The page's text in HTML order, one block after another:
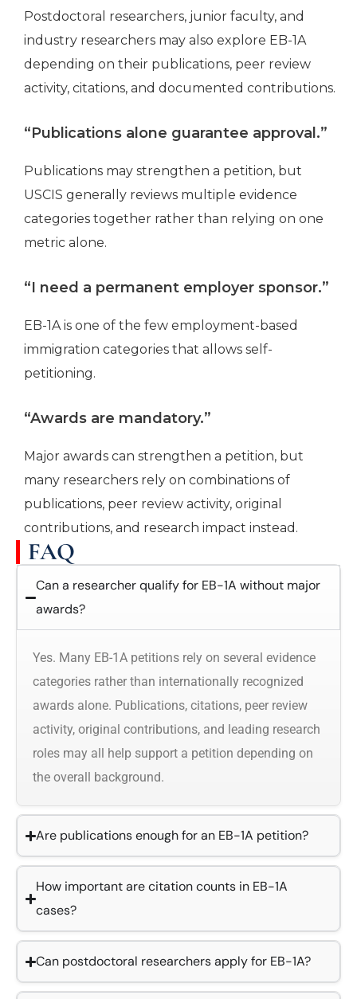
Postdoctoral researchers, junior faculty, and
industry researchers may also explore EB-1A
depending on their publications, peer review
activity, citations, and documented contributions.
“Publications alone guarantee approval.”
Publications may strengthen a petition, but
USCIS generally reviews multiple evidence
categories together rather than relying on one
metric alone.
“I need a permanent employer sponsor.”
EB-1A is one of the few employment-based
immigration categories that allows self-
petitioning.
“Awards are mandatory.”
Major awards can strengthen a petition, but
many researchers rely on combinations of
publications, peer review activity, original
contributions, and research impact instead.
FAQ
Can a researcher qualify for EB-1A without major
awards?
Yes. Many EB-1A petitions rely on several evidence
categories rather than internationally recognized
awards alone. Publications, citations, peer review
activity, original contributions, and leading research
roles may all help support a petition depending on
the overall background.
Are publications enough for an EB-1A petition?
How important are citation counts in EB-1A
cases?
Can postdoctoral researchers apply for EB-1A?